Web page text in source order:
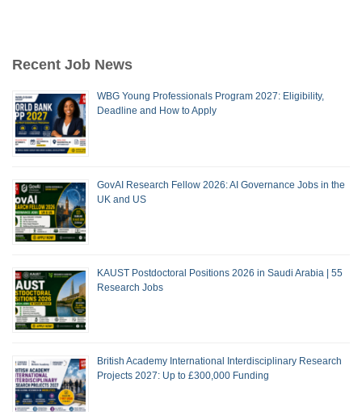
Recent Job News
WBG Young Professionals Program 2027: Eligibility,
Deadline and How to Apply
GovAI Research Fellow 2026: AI Governance Jobs in the
UK and US
KAUST Postdoctoral Positions 2026 in Saudi Arabia | 55
Research Jobs
British Academy International Interdisciplinary Research
Projects 2027: Up to £300,000 Funding